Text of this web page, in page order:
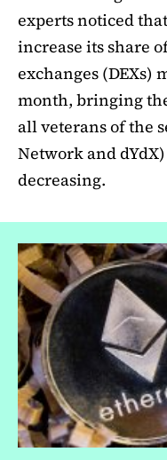
experts noticed
increase its share
exchanges (DEXs)
month, bringing
all veterans of the
Network and
decreasing.